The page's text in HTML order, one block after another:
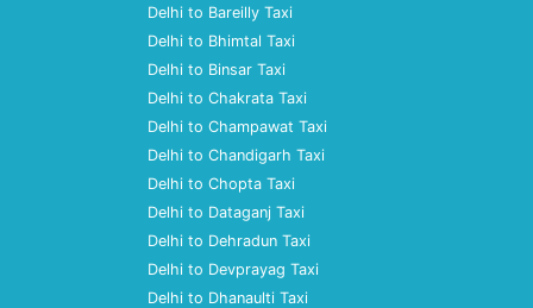
Delhi to Bareilly Taxi
Delhi to Bhimtal Taxi
Delhi to Binsar Taxi
Delhi to Chakrata Taxi
Delhi to Champawat Taxi
Delhi to Chandigarh Taxi
Delhi to Chopta Taxi
Delhi to Dataganj Taxi
Delhi to Dehradun Taxi
Delhi to Devprayag Taxi
Delhi to Dhanaulti Taxi